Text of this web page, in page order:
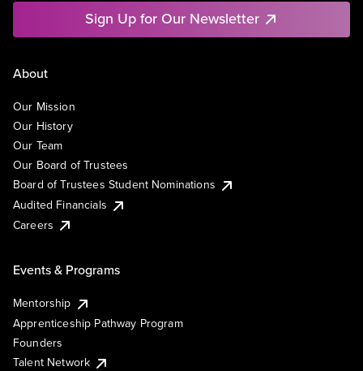
Sign Up for Our Newsletter
About
Our Mission
Our History
Our Team
Our Board of Trustees
Board of Trustees Student Nominations
Audited Financials
Careers
Events & Programs
Mentorship
Apprenticeship Pathway Program
Founders
Talent Network